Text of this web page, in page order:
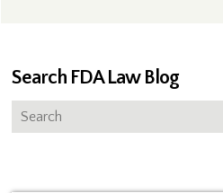
Search FDA Law Blog